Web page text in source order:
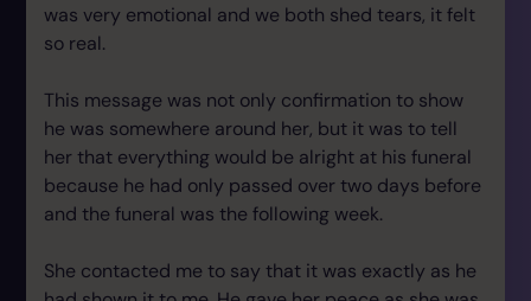
was very emotional and we both shed tears, it felt
so real.
This message was not only confirmation to show
he was somewhere around her, but it was to tell
her that everything would be alright at his funeral
because he had only passed over two days before
and the funeral was the following week.
She contacted me to say that it was exactly as he